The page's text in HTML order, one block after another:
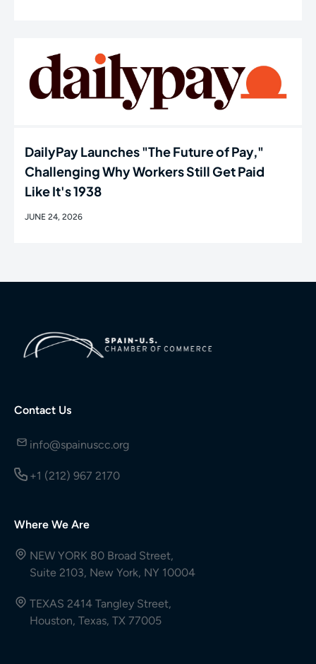
DailyPay Launches "The Future of Pay,"
Challenging Why Workers Still Get Paid
Like It's 1938
JUNE 24, 2026
Contact Us
info@spainuscc.org
+1 (212) 967 2170
Where We Are
NEW YORK 80 Broad Street,
Suite 2103, New York, NY 10004
TEXAS 2414 Tangley Street,
Houston, Texas, TX 77005